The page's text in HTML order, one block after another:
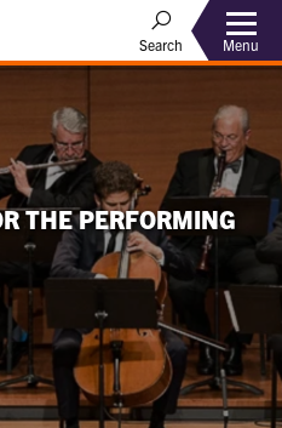
Search Menu
THE PERFORMING